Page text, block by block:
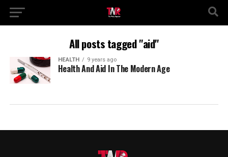
All posts tagged "aid"
HEALTH 9 years ago
Health And Aid In The Modern Age